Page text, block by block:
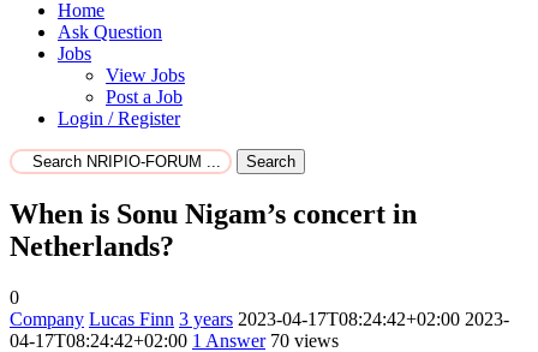
Home
Ask Question
Jobs
View Jobs
Post a Job
Login / Register
Search
When is Sonu Nigam’s concert in
Netherlands?
0
Company Lucas Finn 3 years 2023-04-17T08:24:42+02:00 2023-
04-17T08:24:42+02:00 1 Answer 70 views